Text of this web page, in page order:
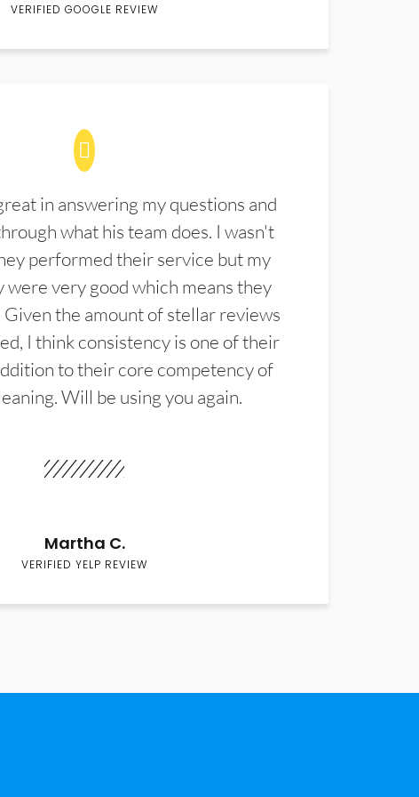
VERIFIED GOOGLE REVIEW
in answering my questions and
what his team does. I wasn't
performed their service but my
were very good which means they
Given the amount of stellar reviews
I think consistency is one of their
to their core competency of
Will be using you again.
Martha C.
VERIFIED YELP REVIEW